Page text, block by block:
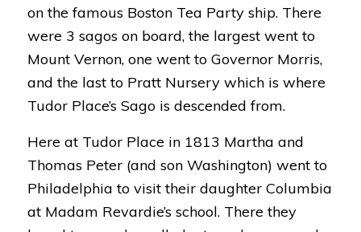
on the famous Boston Tea Party ship. There
were 3 sagos on board, the largest went to
Mount Vernon, one went to Governor Morris,
and the last to Pratt Nursery which is where
Tudor Place’s Sago is descended from.
Here at Tudor Place in 1813 Martha and
Thomas Peter (and son Washington) went to
Philadelphia to visit their daughter Columbia
at Madam Revardie’s school. There they